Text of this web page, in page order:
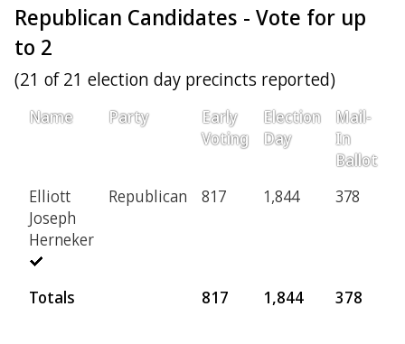
Republican Candidates - Vote for up
to 2
(21 of 21 election day precincts reported)
Name Party
Early
Voting
Election
Day
Mail-
In
Ballot
Elliott
Joseph
Herneker
Republican 817 1,844 378
Totals 817 1,844 378